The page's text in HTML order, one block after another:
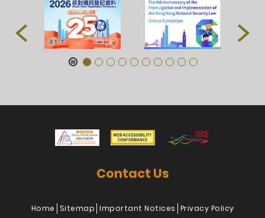
Contact Us
Home Sitemap Important Notices Privacy Policy